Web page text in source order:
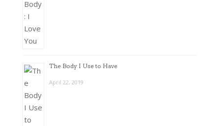
The Body I Use to Have
April 22, 2019